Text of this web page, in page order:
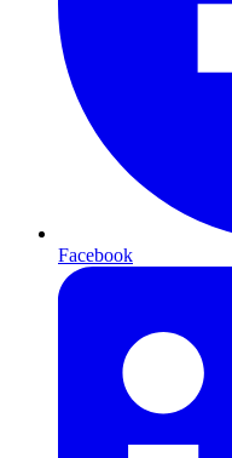
Facebook